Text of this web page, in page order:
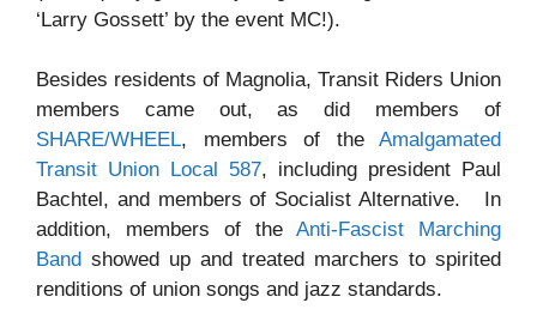
‘Larry Gossett’ by the event MC!).
Besides residents of Magnolia, Transit Riders Union
members came out, as did members of
SHARE/WHEEL, members of the Amalgamated
Transit Union Local 587, including president Paul
Bachtel, and members of Socialist Alternative. In
addition, members of the Anti-Fascist Marching
Band showed up and treated marchers to spirited
renditions of union songs and jazz standards.